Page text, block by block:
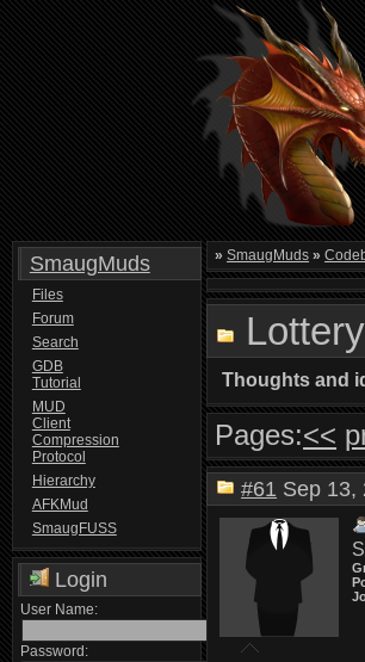
SmaugMuds
Files
Forum
Search
GDB
Tutorial
MUD
Client
Compression
Protocol
Hierarchy
AFKMud
SmaugFUSS
Login
User Name:
Password:
» SmaugMuds »
Lottery
Thoughts and
Pages:<<
#61 Sep